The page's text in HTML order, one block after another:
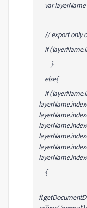
var
// export only
if
}
else{
if
{